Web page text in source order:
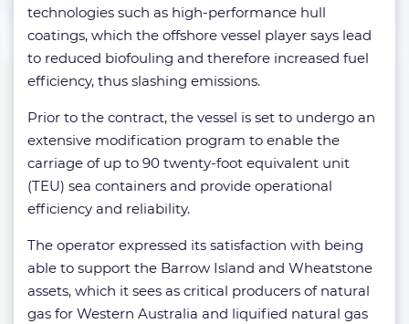
technologies such as high-performance hull
coatings, which the offshore vessel player says lead
to reduced biofouling and therefore increased fuel
efficiency, thus slashing emissions.
Prior to the contract, the vessel is set to undergo an
extensive modification program to enable the
carriage of up to 90 twenty-foot equivalent unit
(TEU) sea containers and provide operational
efficiency and reliability.
The operator expressed its satisfaction with being
able to support the Barrow Island and Wheatstone
assets, which it sees as critical producers of natural
gas for Western Australia and liquified natural gas